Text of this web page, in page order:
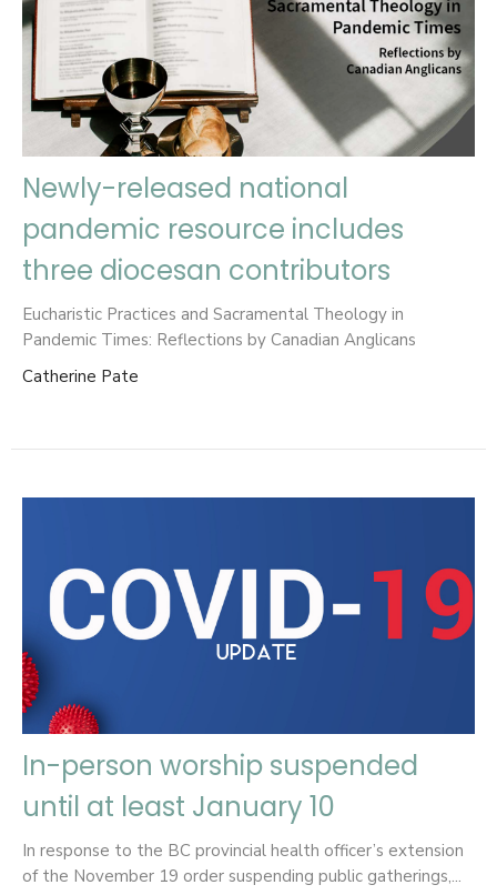
Newly-released national
pandemic resource includes
three diocesan contributors
Eucharistic Practices and Sacramental Theology in
Pandemic Times: Reflections by Canadian Anglicans
Catherine Pate
In-person worship suspended
until at least January 10
In response to the BC provincial health officer’s extension
of the November 19 order suspending public gatherings,...